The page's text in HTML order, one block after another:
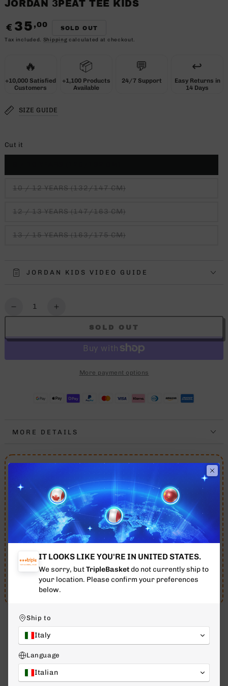
JORDAN 3PEAT TEE KIDS
Regular
price
€ 35 ,00
SOLD OUT
Tax included. Shipping calculated at checkout.
🔥
+10,000 Satisfied
Customers
📦
+1,100 Products
Available
💬
24/7 Support
↩️
Easy Returns in
14 Days
SIZE GUIDE
Cut it
10 / 12 YEARS (132/147 CM)
12 / 13 YEARS (147/163 CM)
13 / 15 YEARS (163/175 CM)
JORDAN KIDS VIDEO GUIDE
Quantity
Decrease
JORDAN
Increase
JORDAN
3PEAT
SOLD OUT
More payment options
MORE DETAILS
Order in the next 20h 29m 23s and you will receive
your order between 11 August - 13 August.
Free shipping throughout 🇮🇹Italyfor orders over
€79
12 AUG - 14 AUG ESTIMATED DELIVERY
Purchase - TODAY
10 Aug 12 Aug - 14 Aug
WHAT OUR CUSTOMERS SAY
Excellent
IT LOOKS LIKE YOU'RE IN UNITED STATES.
We sorry, butTripleBasketdo not currently ship to
your location. Please confirm your preferences
below.
Ship to
Italy
Language
Italian